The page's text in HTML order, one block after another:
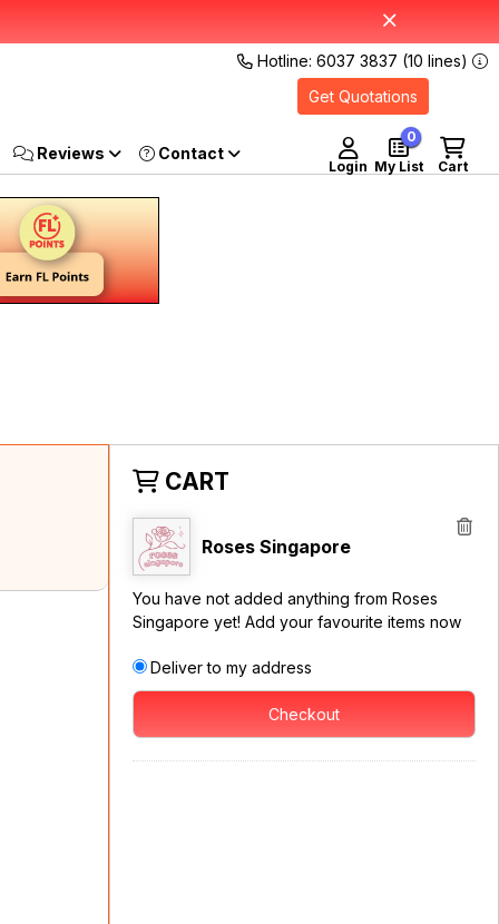
Hotline: 6037 3837 (10 lines)
Get Quotations
Reviews
Login Cart
My List
0
CART
Roses Singapore
You have not added anything from Roses
Singapore yet! Add your favourite items now
Deliver to my address
Checkout